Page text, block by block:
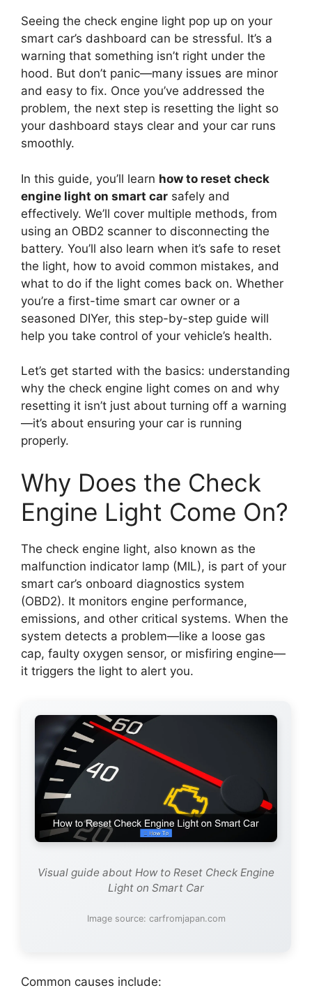
Seeing the check engine light pop up on your
smart car’s dashboard can be stressful. It’s a
warning that something isn’t right under the
hood. But don’t panic—many issues are minor
and easy to fix. Once you’ve addressed the
problem, the next step is resetting the light so
your dashboard stays clear and your car runs
smoothly.
In this guide, you’ll learn how to reset check
engine light on smart car safely and
effectively. We’ll cover multiple methods, from
using an OBD2 scanner to disconnecting the
battery. You’ll also learn when it’s safe to reset
the light, how to avoid common mistakes, and
what to do if the light comes back on. Whether
you’re a first-time smart car owner or a
seasoned DIYer, this step-by-step guide will
help you take control of your vehicle’s health.
Let’s get started with the basics: understanding
why the check engine light comes on and why
resetting it isn’t just about turning off a warning
—it’s about ensuring your car is running
properly.
Why Does the Check
Engine Light Come On?
The check engine light, also known as the
malfunction indicator lamp (MIL), is part of your
smart car’s onboard diagnostics system
(OBD2). It monitors engine performance,
emissions, and other critical systems. When the
system detects a problem—like a loose gas
cap, faulty oxygen sensor, or misfiring engine—
it triggers the light to alert you.
Visual guide about How to Reset Check Engine
Light on Smart Car
Image source: carfromjapan.com
Common causes include: